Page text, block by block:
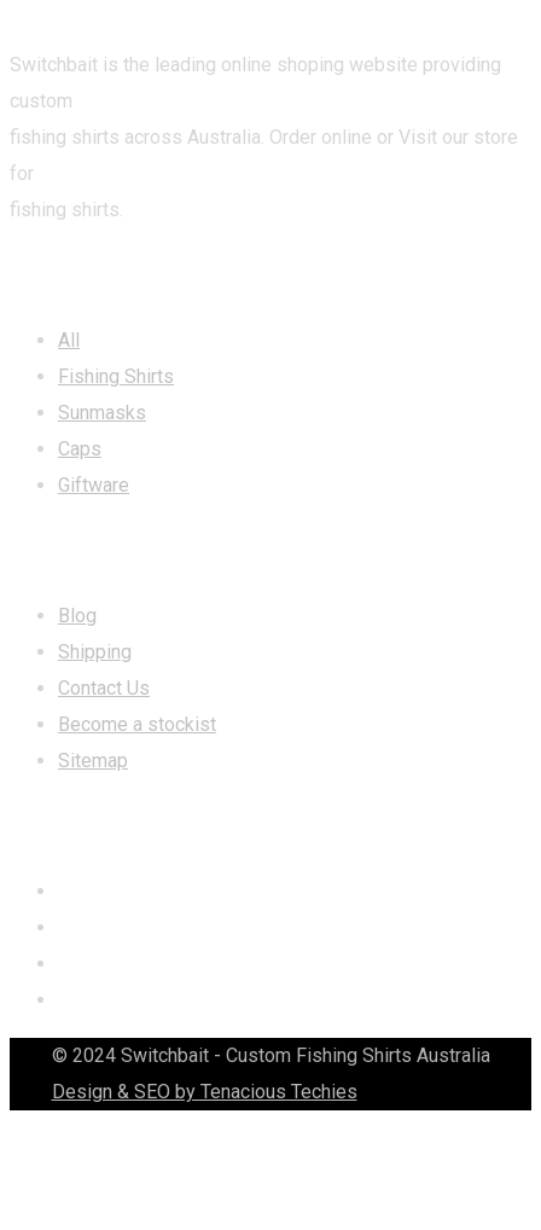
Switchbait is the leading online shoping website providing
custom
fishing shirts across Australia. Order online or Visit our store
for
fishing shirts.
All
Fishing Shirts
Sunmasks
Caps
Giftware
Blog
Shipping
Contact Us
Become a stockist
Sitemap
© 2024 Switchbait - Custom Fishing Shirts Australia
Design & SEO by Tenacious Techies